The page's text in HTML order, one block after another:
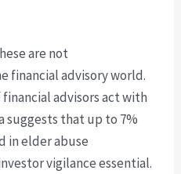
are not
financial advisory world.
advisors act with
that up to 7%
in elder abuse
vigilance essential.